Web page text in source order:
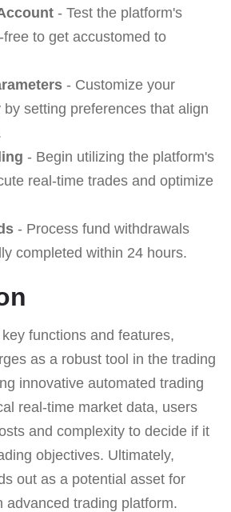
- Test the platform's
to get accustomed to
- Customize your
setting preferences that align
- Begin utilizing the platform's
real-time trades and optimize
- Process fund withdrawals
completed within 24 hours.
functions and features,
as a robust tool in the trading
innovative automated trading
real-time market data, users
and complexity to decide if it
objectives. Ultimately,
out as a potential asset for
advanced trading platform.